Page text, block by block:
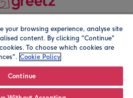
Registered company address is
your browsing experience, analyse site
content. By clicking "Continue"
To choose which cookies are
Cookie Policy
Continue